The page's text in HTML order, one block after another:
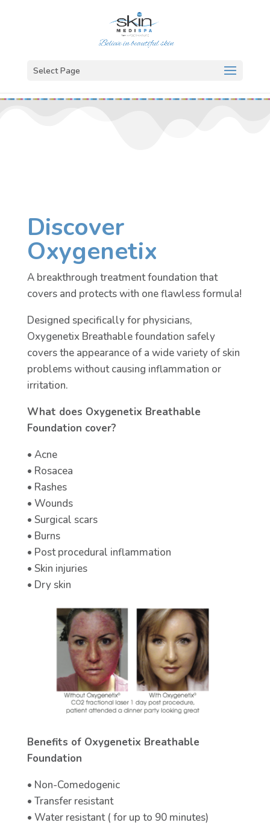
Select Page
Discover
Oxygenetix
A breakthrough treatment foundation that
covers and protects with one flawless formula!
Designed specifically for physicians,
Oxygenetix Breathable foundation safely
covers the appearance of a wide variety of skin
problems without causing inflammation or
irritation.
What does Oxygenetix Breathable
Foundation cover?
• Acne
• Rosacea
• Rashes
• Wounds
• Surgical scars
• Burns
• Post procedural inflammation
• Skin injuries
• Dry skin
Benefits of Oxygenetix Breathable
Foundation
• Non-Comedogenic
• Transfer resistant
• Water resistant ( for up to 90 minutes)